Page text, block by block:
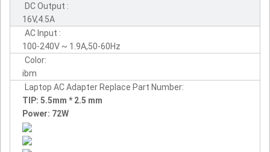
DC Output :
16V,4.5A
AC Input :
100-240V ~ 1.9A,50-60Hz
Color:
ibm
Laptop AC Adapter Replace Part Number:
TIP: 5.5mm * 2.5 mm
Power: 72W